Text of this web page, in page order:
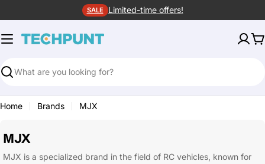
to
content
SALE Limited-time offers!
Search
Home Brands MJX
MJX
MJX is a specialized brand in the field of RC vehicles, known for